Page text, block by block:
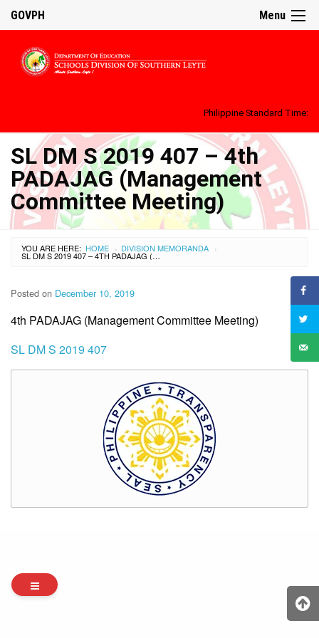
Menu
GOVPH
Philippine Standard Time:
SL DM S 2019 407 – 4th
PADAJAG (Management
Committee Meeting)
YOU ARE HERE: HOME › DIVISION MEMORANDA ›
SL DM S 2019 407 – 4TH PADAJAG (MANAGEMENT COMMITTEE MEETING)
Posted on December 10, 2019
4th PADAJAG (Management Committee Meeting)
SL DM S 2019 407